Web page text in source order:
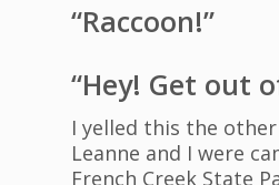
“Raccoon!”
“Hey! Get out
I yelled this the
Leanne and I were
French Creek State